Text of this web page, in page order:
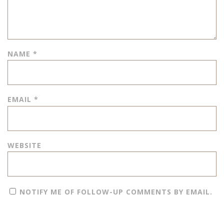
NAME *
EMAIL *
WEBSITE
NOTIFY ME OF FOLLOW-UP COMMENTS BY EMAIL.